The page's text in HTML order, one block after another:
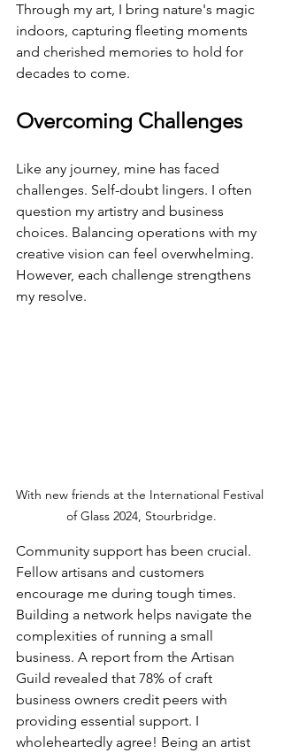
Through my art, I bring nature's magic
indoors, capturing fleeting moments
and cherished memories to hold for
decades to come.
Overcoming Challenges
Like any journey, mine has faced
challenges. Self-doubt lingers. I often
question my artistry and business
choices. Balancing operations with my
creative vision can feel overwhelming.
However, each challenge strengthens
my resolve.
With new friends at the International Festival
of Glass 2024, Stourbridge.
Community support has been crucial.
Fellow artisans and customers
encourage me during tough times.
Building a network helps navigate the
complexities of running a small
business. A report from the Artisan
Guild revealed that 78% of craft
business owners credit peers with
providing essential support. I
wholeheartedly agree! Being an artist